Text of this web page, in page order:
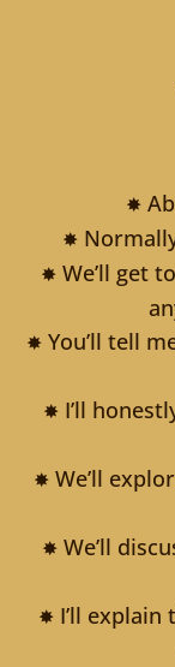
✸
✸
✸We’ll get
✸You’ll tell
✸ I’ll
✸We’ll
✸ We’ll
✸I’ll explain